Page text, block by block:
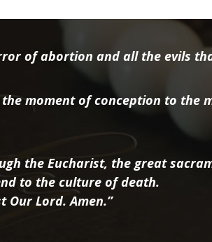
of abortion and all the evils
moment of conception to the
the Eucharist, the great
to the culture of death.
Our Lord. Amen.”